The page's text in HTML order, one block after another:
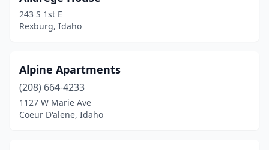
243 S 1st E
Rexburg, Idaho
Alpine Apartments
(208) 664-4233
1127 W Marie Ave
Coeur D'alene, Idaho